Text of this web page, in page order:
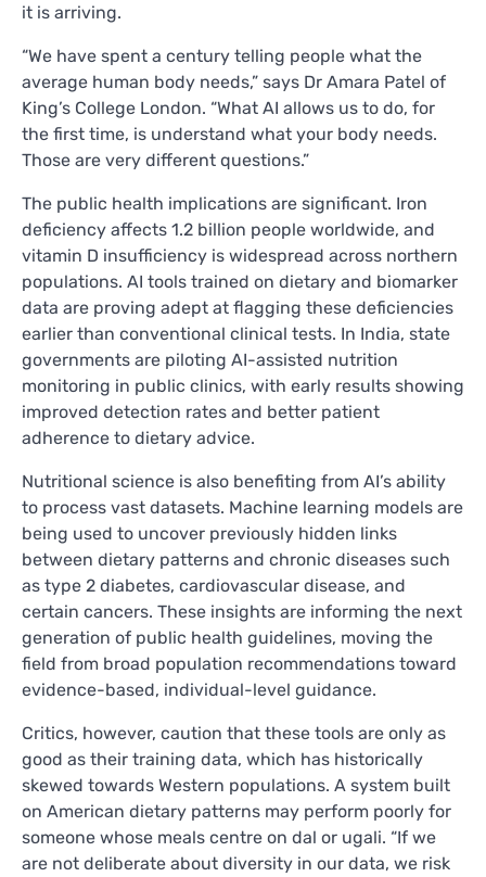
it is arriving.
“We have spent a century telling people what the
average human body needs,” says Dr Amara Patel of
King’s College London. “What AI allows us to do, for
the first time, is understand what your body needs.
Those are very different questions.”
The public health implications are significant. Iron
deficiency affects 1.2 billion people worldwide, and
vitamin D insufficiency is widespread across northern
populations. AI tools trained on dietary and biomarker
data are proving adept at flagging these deficiencies
earlier than conventional clinical tests. In India, state
governments are piloting AI-assisted nutrition
monitoring in public clinics, with early results showing
improved detection rates and better patient
adherence to dietary advice.
Nutritional science is also benefiting from AI’s ability
to process vast datasets. Machine learning models are
being used to uncover previously hidden links
between dietary patterns and chronic diseases such
as type 2 diabetes, cardiovascular disease, and
certain cancers. These insights are informing the next
generation of public health guidelines, moving the
field from broad population recommendations toward
evidence-based, individual-level guidance.
Critics, however, caution that these tools are only as
good as their training data, which has historically
skewed towards Western populations. A system built
on American dietary patterns may perform poorly for
someone whose meals centre on dal or ugali. “If we
are not deliberate about diversity in our data, we risk